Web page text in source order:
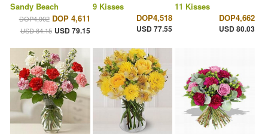
Sandy Beach
DOP4,902 DOP 4,611
USD 84.15 USD 79.15
9 Kisses
DOP4,518
USD 77.55
11 Kisses
DOP4,662
USD 80.03